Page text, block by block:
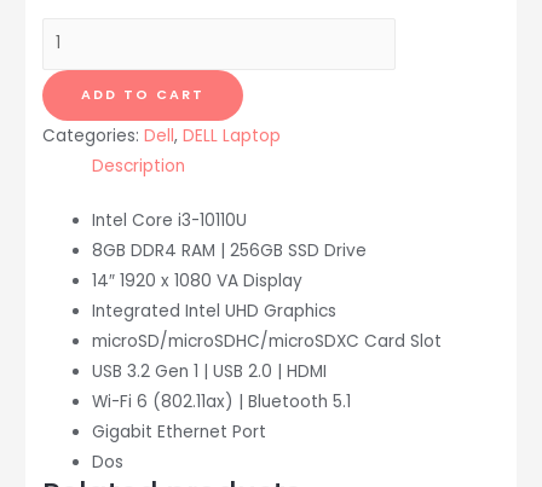
Dell
Latitude
3410
Laptop
ADD TO CART
Categories: Dell, DELL Laptop
Description
Intel Core i3-10110U
8GB DDR4 RAM | 256GB SSD Drive
14″ 1920 x 1080 VA Display
Integrated Intel UHD Graphics
microSD/microSDHC/microSDXC Card Slot
USB 3.2 Gen 1 | USB 2.0 | HDMI
Wi-Fi 6 (802.11ax) | Bluetooth 5.1
Gigabit Ethernet Port
Dos